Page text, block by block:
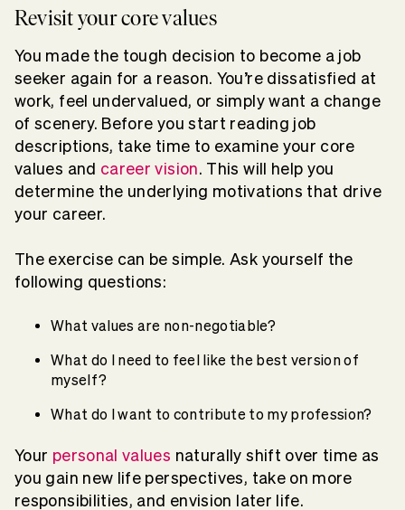
Revisit your core values
You made the tough decision to become a job
seeker again for a reason. You’re dissatisfied at
work, feel undervalued, or simply want a change
of scenery. Before you start reading job
descriptions, take time to examine your core
values and career vision. This will help you
determine the underlying motivations that drive
your career.
The exercise can be simple. Ask yourself the
following questions:
What values are non-negotiable?
What do I need to feel like the best version of
myself?
What do I want to contribute to my profession?
Your personal values naturally shift over time as
you gain new life perspectives, take on more
responsibilities, and envision later life.